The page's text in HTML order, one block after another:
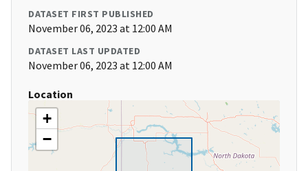
DATASET FIRST PUBLISHED
November 06, 2023 at 12:00 AM
DATASET LAST UPDATED
November 06, 2023 at 12:00 AM
Location
+
−